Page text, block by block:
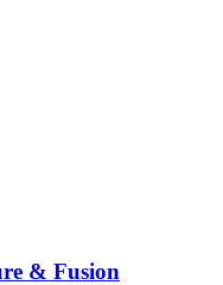
& Fusion